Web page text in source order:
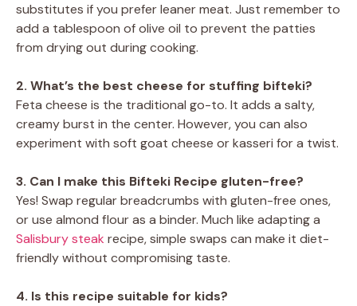
substitutes if you prefer leaner meat. Just remember to
add a tablespoon of olive oil to prevent the patties
from drying out during cooking.
2. What’s the best cheese for stuffing bifteki?
Feta cheese is the traditional go-to. It adds a salty,
creamy burst in the center. However, you can also
experiment with soft goat cheese or kasseri for a twist.
3. Can I make this Bifteki Recipe gluten-free?
Yes! Swap regular breadcrumbs with gluten-free ones,
or use almond flour as a binder. Much like adapting a
Salisbury steak recipe, simple swaps can make it diet-
friendly without compromising taste.
4. Is this recipe suitable for kids?